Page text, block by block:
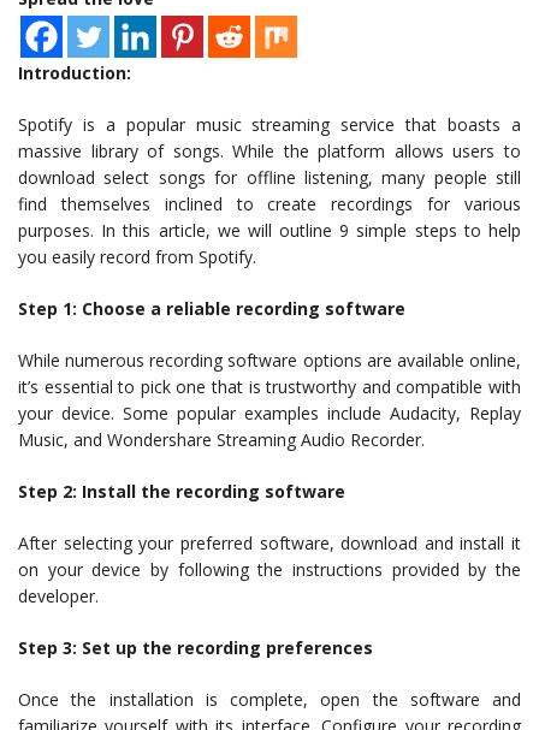
Introduction:
Spotify is a popular music streaming service that boasts a
massive library of songs. While the platform allows users to
download select songs for offline listening, many people still
find themselves inclined to create recordings for various
purposes. In this article, we will outline 9 simple steps to help
you easily record from Spotify.
Step 1: Choose a reliable recording software
While numerous recording software options are available online,
it’s essential to pick one that is trustworthy and compatible with
your device. Some popular examples include Audacity, Replay
Music, and Wondershare Streaming Audio Recorder.
Step 2: Install the recording software
After selecting your preferred software, download and install it
on your device by following the instructions provided by the
developer.
Step 3: Set up the recording preferences
Once the installation is complete, open the software and